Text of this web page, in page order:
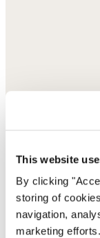
This website
By clicking
storing of
navigation,
marketing efforts.